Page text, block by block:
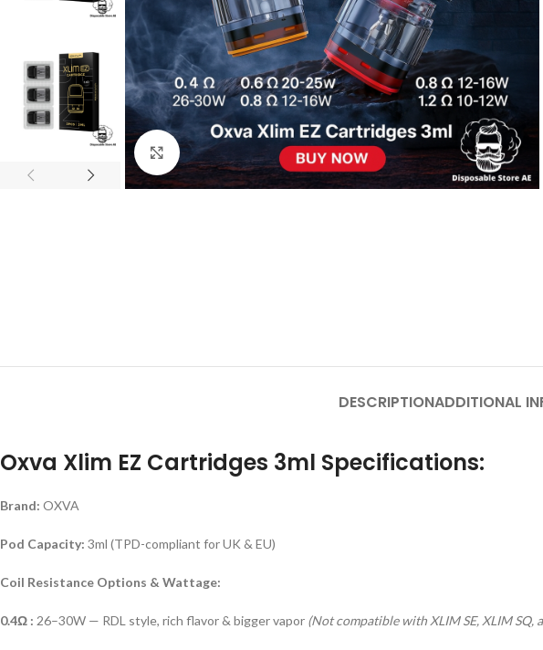
Click to enlarge
DESCRIPTIONADDITIONAL
Oxva Xlim EZ Cartridges 3ml Specifications:
Brand: OXVA
Pod Capacity: 3ml (TPD-compliant for UK & EU)
Coil Resistance Options & Wattage:
0.4Ω : 26–30W — RDL style, rich flavor & bigger vapor (Not compatible with XLIM SE, XLIM SQ,